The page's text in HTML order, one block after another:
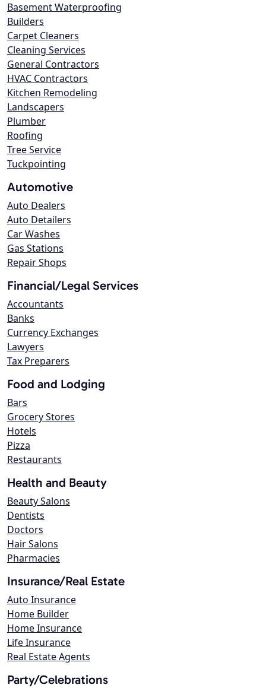
Basement Waterproofing
Builders
Carpet Cleaners
Cleaning Services
General Contractors
HVAC Contractors
Kitchen Remodeling
Landscapers
Plumber
Roofing
Tree Service
Tuckpointing
Automotive
Auto Dealers
Auto Detailers
Car Washes
Gas Stations
Repair Shops
Financial/Legal Services
Accountants
Banks
Currency Exchanges
Lawyers
Tax Preparers
Food and Lodging
Bars
Grocery Stores
Hotels
Pizza
Restaurants
Health and Beauty
Beauty Salons
Dentists
Doctors
Hair Salons
Pharmacies
Insurance/Real Estate
Auto Insurance
Home Builder
Home Insurance
Life Insurance
Real Estate Agents
Party/Celebrations